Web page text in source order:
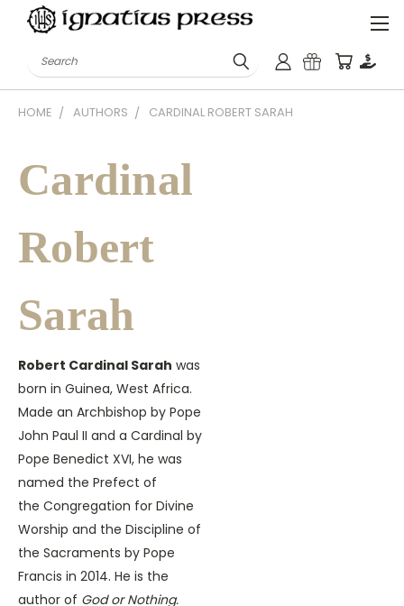
Search
HOME AUTHORS CARDINAL ROBERT SARAH
Cardinal
Robert
Sarah
Robert Cardinal Sarah was
born in Guinea, West Africa.
Made an Archbishop by Pope
John Paul II and a Cardinal by
Pope Benedict XVI, he was
named the Prefect of
the Congregation for Divine
Worship and the Discipline of
the Sacraments by Pope
Francis in 2014. He is the
author of God or Nothing.